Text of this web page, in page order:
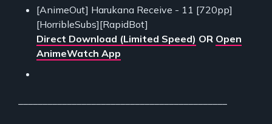
[AnimeOut] Harukana Receive - 11 [720pp]
[HorribleSubs][RapidBot]
Direct Download (Limited Speed) OR Open
AnimeWatch App